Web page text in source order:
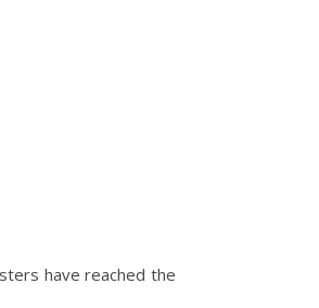
have reached the